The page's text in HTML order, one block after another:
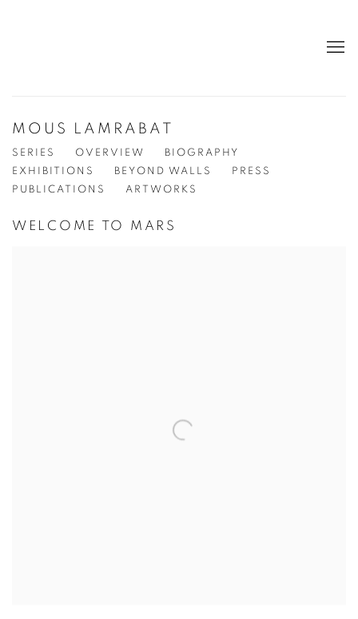
MOUS LAMRABAT
SERIES OVERVIEW
BIOGRAPHY
EXHIBITIONS
BEYOND WALLS
PRESS
PUBLICATIONS
ARTWORKS
WELCOME TO MARS